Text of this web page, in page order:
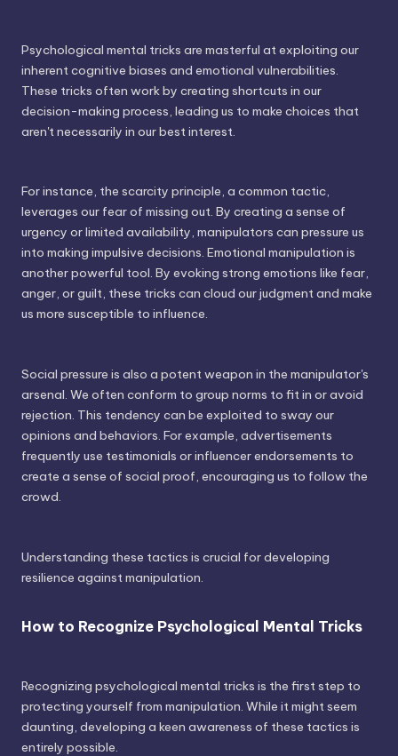
Psychological mental tricks are masterful at exploiting our
inherent cognitive biases and emotional vulnerabilities.
These tricks often work by creating shortcuts in our
decision-making process, leading us to make choices that
aren't necessarily in our best interest.
For instance, the scarcity principle, a common tactic,
leverages our fear of missing out. By creating a sense of
urgency or limited availability, manipulators can pressure us
into making impulsive decisions. Emotional manipulation is
another powerful tool. By evoking strong emotions like fear,
anger, or guilt, these tricks can cloud our judgment and make
us more susceptible to influence.
Social pressure is also a potent weapon in the manipulator's
arsenal. We often conform to group norms to fit in or avoid
rejection. This tendency can be exploited to sway our
opinions and behaviors. For example, advertisements
frequently use testimonials or influencer endorsements to
create a sense of social proof, encouraging us to follow the
crowd.
Understanding these tactics is crucial for developing
resilience against manipulation.
How to Recognize Psychological Mental Tricks
Recognizing psychological mental tricks is the first step to
protecting yourself from manipulation. While it might seem
daunting, developing a keen awareness of these tactics is
entirely possible.